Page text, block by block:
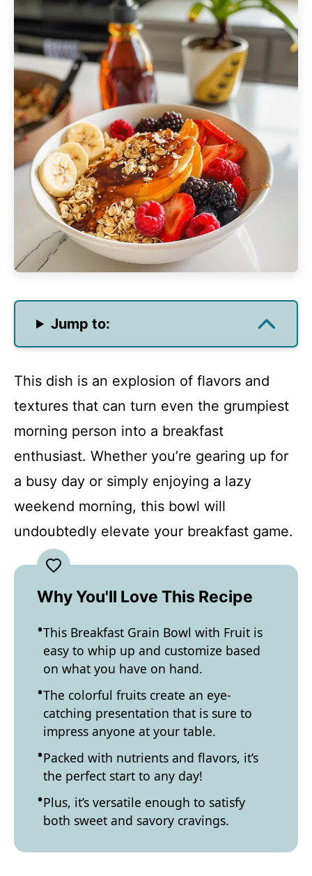
Jump to:
This dish is an explosion of flavors and
textures that can turn even the grumpiest
morning person into a breakfast
enthusiast. Whether you’re gearing up for
a busy day or simply enjoying a lazy
weekend morning, this bowl will
undoubtedly elevate your breakfast game.
Why You'll Love This Recipe
This Breakfast Grain Bowl with Fruit is
easy to whip up and customize based
on what you have on hand.
The colorful fruits create an eye-
catching presentation that is sure to
impress anyone at your table.
Packed with nutrients and flavors, it’s
the perfect start to any day!
Plus, it’s versatile enough to satisfy
both sweet and savory cravings.